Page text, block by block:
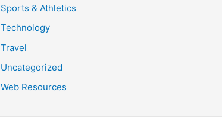
Sports & Athletics
Technology
Travel
Uncategorized
Web Resources